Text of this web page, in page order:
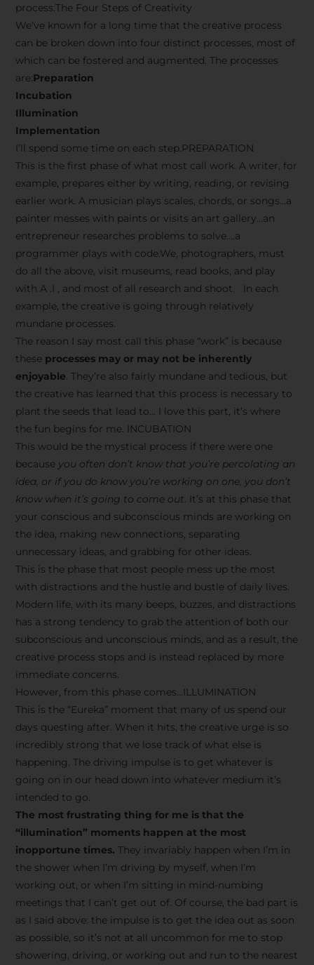
process.The Four Steps of Creativity
We’ve known for a long time that the creative process
can be broken down into four distinct processes, most of
which can be fostered and augmented. The processes
are:Preparation
Incubation
Illumination
Implementation
I’ll spend some time on each step.PREPARATION
This is the first phase of what most call work. A writer, for
example, prepares either by writing, reading, or revising
earlier work. A musician plays scales, chords, or songs…a
painter messes with paints or visits an art gallery…an
entrepreneur researches problems to solve….a
programmer plays with code.We, photographers, must
do all the above, visit museums, read books, and play
with A .I , and most of all research and shoot. In each
example, the creative is going through relatively
mundane processes.
The reason I say most call this phase “work” is because
these processes may or may not be inherently
enjoyable. They’re also fairly mundane and tedious, but
the creative has learned that this process is necessary to
plant the seeds that lead to… I love this part, it’s where
the fun begins for me. INCUBATION
This would be the mystical process if there were one
because you often don’t know that you’re percolating an
idea, or if you do know you’re working on one, you don’t
know when it’s going to come out. It’s at this phase that
your conscious and subconscious minds are working on
the idea, making new connections, separating
unnecessary ideas, and grabbing for other ideas.
This is the phase that most people mess up the most
with distractions and the hustle and bustle of daily lives.
Modern life, with its many beeps, buzzes, and distractions
has a strong tendency to grab the attention of both our
subconscious and unconscious minds, and as a result, the
creative process stops and is instead replaced by more
immediate concerns.
However, from this phase comes…ILLUMINATION
This is the “Eureka” moment that many of us spend our
days questing after. When it hits, the creative urge is so
incredibly strong that we lose track of what else is
happening. The driving impulse is to get whatever is
going on in our head down into whatever medium it’s
intended to go.
The most frustrating thing for me is that the
“illumination” moments happen at the most
inopportune times. They invariably happen when I’m in
the shower when I’m driving by myself, when I’m
working out, or when I’m sitting in mind-numbing
meetings that I can’t get out of. Of course, the bad part is
as I said above: the impulse is to get the idea out as soon
as possible, so it’s not at all uncommon for me to stop
showering, driving, or working out and run to the nearest